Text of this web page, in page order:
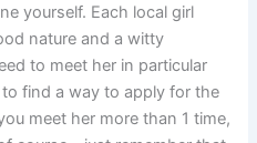
yourself. Each local girl
nature and a witty
to meet her in particular
find a way to apply for the
meet her more than 1 time,